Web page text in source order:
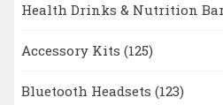
Health Drinks & Nutrition
Accessory Kits (125)
Bluetooth Headsets (123)